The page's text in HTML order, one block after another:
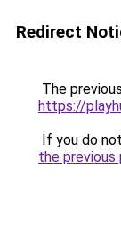
Redirect
The
https://
If you do
the previous